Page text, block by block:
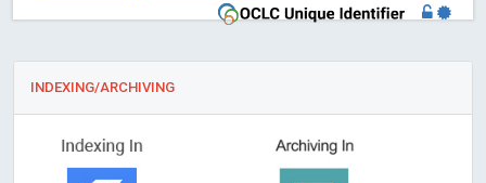
INDEXING/ARCHIVING